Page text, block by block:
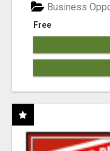
Free
Business